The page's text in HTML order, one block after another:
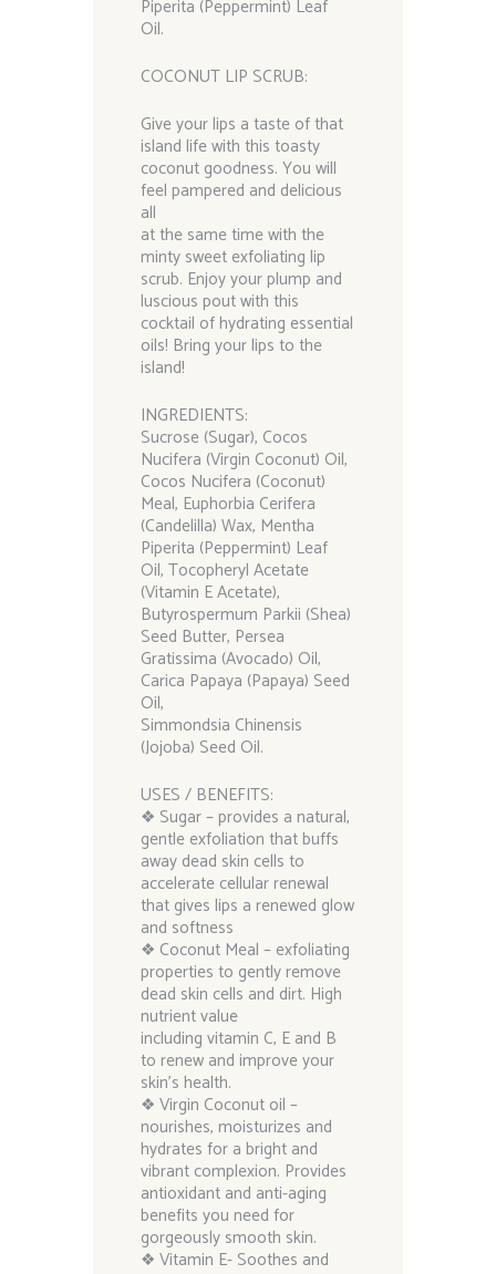
Piperita (Peppermint) Leaf
Oil.
COCONUT LIP SCRUB:
Give your lips a taste of that
island life with this toasty
coconut goodness. You will
feel pampered and delicious
all
at the same time with the
minty sweet exfoliating lip
scrub. Enjoy your plump and
luscious pout with this
cocktail of hydrating essential
oils! Bring your lips to the
island!
INGREDIENTS:
Sucrose (Sugar), Cocos
Nucifera (Virgin Coconut) Oil,
Cocos Nucifera (Coconut)
Meal, Euphorbia Cerifera
(Candelilla) Wax, Mentha
Piperita (Peppermint) Leaf
Oil, Tocopheryl Acetate
(Vitamin E Acetate),
Butyrospermum Parkii (Shea)
Seed Butter, Persea
Gratissima (Avocado) Oil,
Carica Papaya (Papaya) Seed
Oil,
Simmondsia Chinensis
(Jojoba) Seed Oil.
USES / BENEFITS:
❖ Sugar – provides a natural,
gentle exfoliation that buffs
away dead skin cells to
accelerate cellular renewal
that gives lips a renewed glow
and softness
❖ Coconut Meal – exfoliating
properties to gently remove
dead skin cells and dirt. High
nutrient value
including vitamin C, E and B
to renew and improve your
skin’s health.
❖ Virgin Coconut oil –
nourishes, moisturizes and
hydrates for a bright and
vibrant complexion. Provides
antioxidant and anti-aging
benefits you need for
gorgeously smooth skin.
❖ Vitamin E- Soothes and